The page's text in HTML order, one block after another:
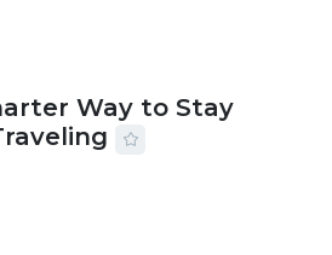
Way to Stay